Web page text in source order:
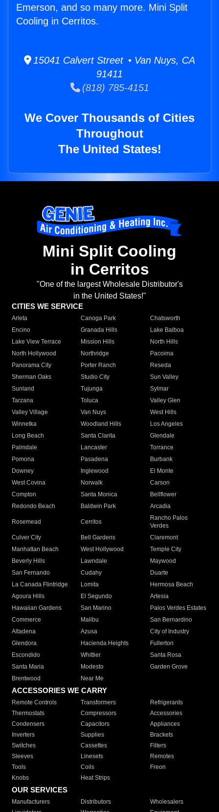
Emerson, and so many more. Mini Split
Cooling in Cerritos.
15041 Calvert Street • Van Nuys, CA
91411
(818) 785-4151
We Cover Thousands of Cities
Throughout
The United States!
Mini Split Cooling
in Cerritos
"One of the largest Wholesale Distributor's
in the United States!"
CITIES WE SERVICE
Arleta Canoga Park
Chatsworth
Encino
Granada Hills
Lake Balboa
Lake View Terrace
Mission Hills
North Hills
North Hollywood
Northridge
Pacoima
Panorama City
Porter Ranch
Reseda
Sherman Oaks
Studio City
Sun Valley
Sunland
Tujunga
Sylmar
Tarzana
Toluca
Valley Glen
Valley Village
Van Nuys
West Hills
Winnetka
Woodland Hills
Los Angeles
Long Beach
Santa Clarita
Glendale
Palmdale
Lancaster
Torrance
Pomona
Pasadena
Burbank
Downey
Inglewood
El Monte
West Covina
Norwalk
Carson
Compton
Santa Monica
Bellflower
Redondo Beach
Baldwin Park Arcadia
Rosemead Cerritos
Rancho Palos
Verdes
Culver City
Bell Gardens
Claremont
Manhattan Beach
West Hollywood
Temple City
Beverly Hills
Lawndale
Maywood
San Fernando
Cudahy
Duarte
La Canada Flintridge
Lomita
Hermosa Beach
Agoura Hills
El Segundo
Artesia
Hawaiian Gardens
San Marino
Palos Verdes Estates
Commerce
Malibu
San Bernardino
Altadena
Azusa
City of Industry
Glendora
Hacienda Heights
Fullerton
Escondido
Whittier
Santa Rosa
Santa Maria
Modesto
Garden Grove
Brentwood
Near Me
ACCESSORIES WE CARRY
Remote Controls Transformers
Refrigerants
Thermostats
Compressors
Accessories
Condensers
Capacitors
Appliances
Inverters
Supplies
Brackets
Switches
Cassettes
Filters
Sleeves
Linesets
Remotes
Tools
Coils
Freon
Knobs
Heat Strips
OUR SERVICES
Manufacturers Distributors
Wholesalers